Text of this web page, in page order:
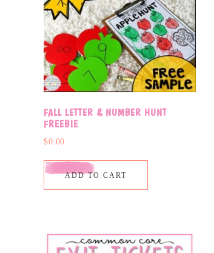
FALL LETTER & NUMBER HUNT
FREEBIE
$0.00
ADD TO CART